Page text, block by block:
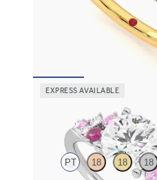
Round centre engagement
green sapphires set in 18ct
EXPRESS AVAILABLE
PT 18 18 18